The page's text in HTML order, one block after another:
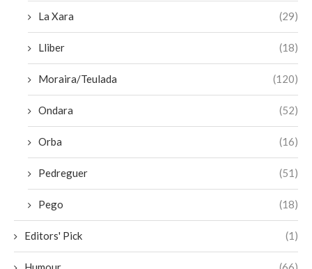
La Xara (29)
Lliber (18)
Moraira/Teulada (120)
Ondara (52)
Orba (16)
Pedreguer (51)
Pego (18)
Editors' Pick (1)